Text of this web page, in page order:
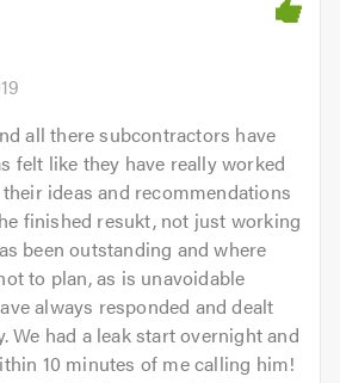
all there subcontractors have
felt like they have really worked
ideas and recommendations
finished resukt, not just working
been outstanding and where
to plan, as is unavoidable
always responded and dealt
We had a leak start overnight and
10 minutes of me calling him!